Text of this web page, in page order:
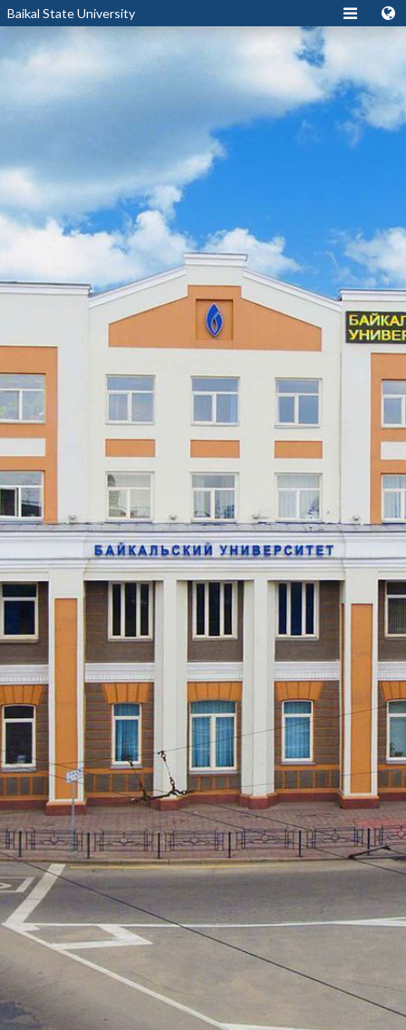
Baikal State University